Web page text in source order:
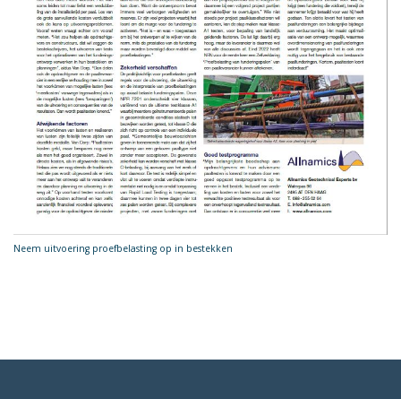
Neem uitvoering proefbelasting op in bestekken